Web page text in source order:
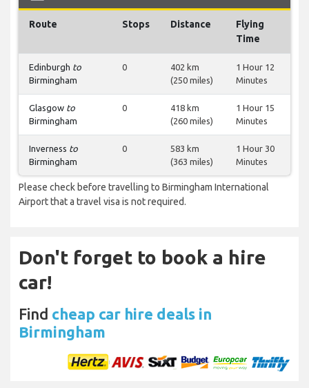
Route Stops Distance
Flying
Time
Edinburgh to
Birmingham
0
402 km
(250 miles)
1 Hour 12
Minutes
Glasgow to
Birmingham
0
418 km
(260 miles)
1 Hour 15
Minutes
Inverness to
Birmingham
0
583 km
(363 miles)
1 Hour 30
Minutes
Please check before travelling to Birmingham International
Airport that a travel visa is not required.
Don't forget to book a hire
car!
Find cheap car hire deals in
Birmingham